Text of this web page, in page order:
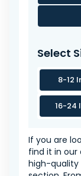
Select
8-12
16-24
If you are
find it in our
high-